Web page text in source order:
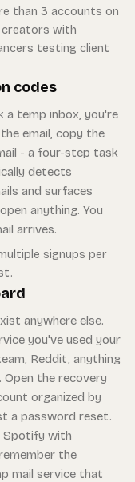
than 3 accounts on
creators with
testing client
codes
a temp inbox, you're
email, copy the
- a four-step task
detects
and surfaces
anything. You
arrives.
signups per
anywhere else.
you've used your
Reddit, anything
the recovery
organized by
a password reset.
Spotify with
the
mail service that